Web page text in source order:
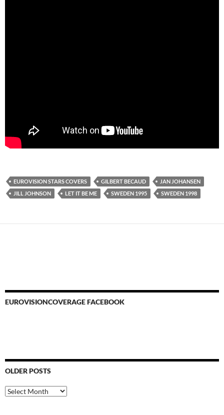
EUROVISION STARS COVERS GILBERT BECAUD
JAN JOHANSEN
JILL JOHNSON
LET IT BE ME SWEDEN 1995 SWEDEN 1998
EUROVISIONCOVERAGE FACEBOOK
OLDER POSTS
Older
Posts